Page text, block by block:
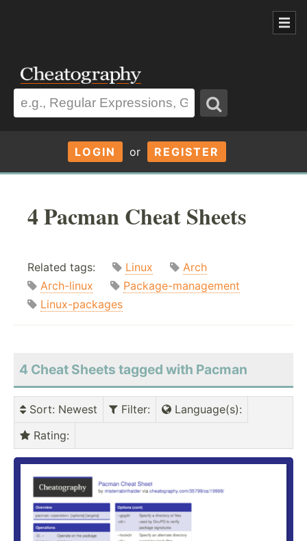
LOGIN or REGISTER
4 Pacman Cheat Sheets
Related tags: Linux
Arch
Arch-linux
Package-management
Linux-packages
4 Cheat Sheets tagged with Pacman
Sort: Newest Filter: Language(s):
Rating: